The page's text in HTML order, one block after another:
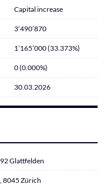
Capital increase
3’490’870
1’165’000 (33.373%)
0 (0.000%)
30.03.2026
Glattfelden
8045 Zürich